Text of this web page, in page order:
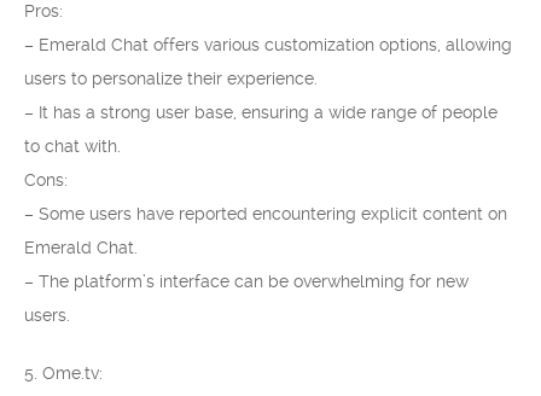
Pros:
– Emerald Chat offers various customization options, allowing
users to personalize their experience.
– It has a strong user base, ensuring a wide range of people
to chat with.
Cons:
– Some users have reported encountering explicit content on
Emerald Chat.
– The platform’s interface can be overwhelming for new
users.
5. Ome.tv: